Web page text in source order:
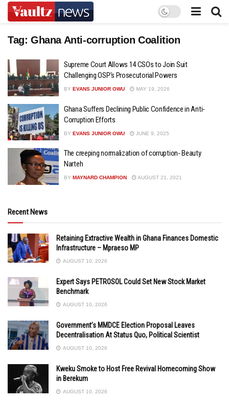
Tag: Ghana Anti-corruption Coalition
Supreme Court Allows 14 CSOs to Join Suit
Challenging OSP’s Prosecutorial Powers
BY EVANS JUNIOR OWU MAY 19, 2026
Ghana Suffers Declining Public Confidence in Anti-
Corruption Efforts
BY EVANS JUNIOR OWU JUNE 9, 2025
The creeping normalization of corruption- Beauty
Narteh
BY MAYNARD CHAMPION AUGUST 21, 2021
Recent News
Retaining Extractive Wealth in Ghana Finances Domestic
Infrastructure – Mpraeso MP
AUGUST 10, 2026
Expert Says PETROSOL Could Set New Stock Market
Benchmark
AUGUST 10, 2026
Government’s MMDCE Election Proposal Leaves
Decentralisation At Status Quo, Political Scientist
AUGUST 10, 2026
Kweku Smoke to Host Free Revival Homecoming Show
in Berekum
AUGUST 10, 2026